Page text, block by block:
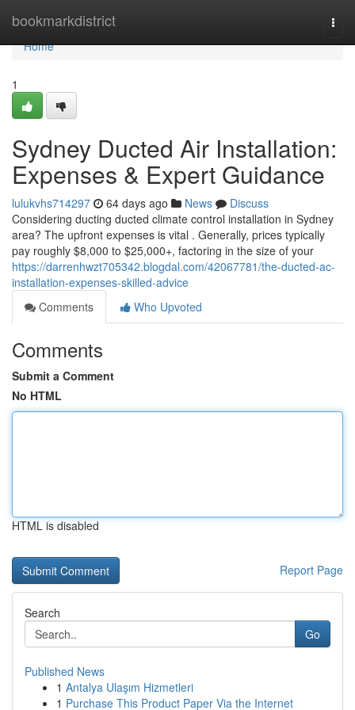
bookmarkdistrict
Home
Home
1
Sydney Ducted Air Installation:
Expenses & Expert Guidance
lulukvhs714297 64 days ago News
Discuss
Considering ducting ducted climate control installation in Sydney
area? The upfront expenses is vital . Generally, prices typically
pay roughly $8,000 to $25,000+, factoring in the size of your
https://darrenhwzt705342.blogdal.com/42067781/the-ducted-ac-
installation-expenses-skilled-advice
Comments
Who Upvoted
Comments
Submit a Comment
No HTML
HTML is disabled
Report Page
Search
Go
Published News
1 Antalya Ulaşım Hizmetleri
1 Purchase This Product Paper Via the Internet